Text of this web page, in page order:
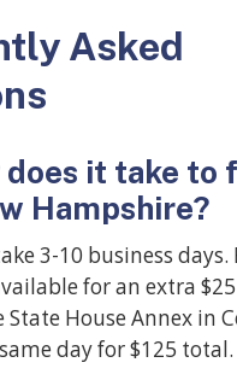
Asked
it take to
Hampshire?
3-10 business days.
for an extra
House Annex in
day for $125 total.